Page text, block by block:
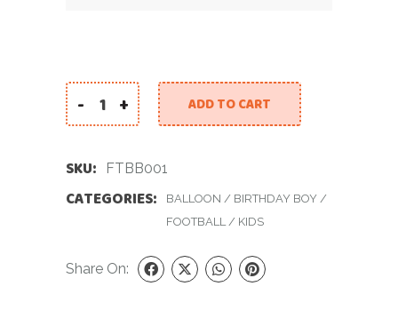
Football Themed Balloon Bouquet quantity
- + ADD TO CART
SKU: FTBB001
CATEGORIES: BALLOON / BIRTHDAY BOY /
FOOTBALL/ KIDS
Share On: